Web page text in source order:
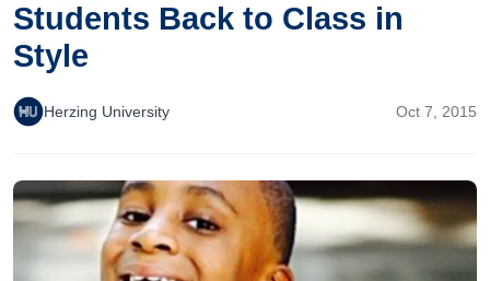
Students Back to Class in
Style
Herzing University Oct 7, 2015